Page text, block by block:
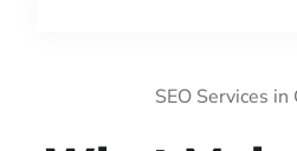
SEO Services in